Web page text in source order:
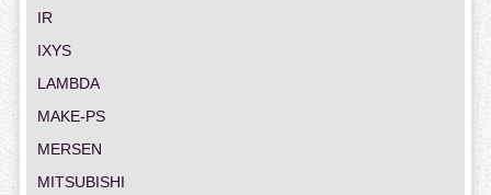
IR
IXYS
LAMBDA
MAKE-PS
MERSEN
MITSUBISHI